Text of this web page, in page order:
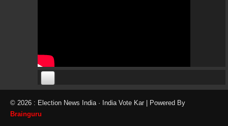
00:00
00:00
06:05
© 2026 : Election News India · India Vote Kar | Powered By
Brainguru